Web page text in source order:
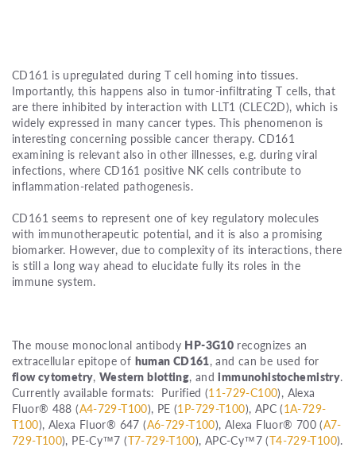
CD161 is upregulated during T cell homing into tissues.
Importantly, this happens also in tumor-infiltrating T cells, that
are there inhibited by interaction with LLT1 (CLEC2D), which is
widely expressed in many cancer types. This phenomenon is
interesting concerning possible cancer therapy. CD161
examining is relevant also in other illnesses, e.g. during viral
infections, where CD161 positive NK cells contribute to
inflammation-related pathogenesis.
CD161 seems to represent one of key regulatory molecules
with immunotherapeutic potential, and it is also a promising
biomarker. However, due to complexity of its interactions, there
is still a long way ahead to elucidate fully its roles in the
immune system.
The mouse monoclonal antibody HP-3G10 recognizes an
extracellular epitope of human CD161, and can be used for
flow cytometry,Western blotting, andimmunohistochemistry.
Currently available formats: Purified (11-729-C100), Alexa
Fluor® 488 (A4-729-T100), PE (1P-729-T100), APC (1A-729-
T100), Alexa Fluor® 647 (A6-729-T100), Alexa Fluor® 700 (A7-
729-T100), PE-Cy™7 (T7-729-T100), APC-Cy™7 (T4-729-T100).